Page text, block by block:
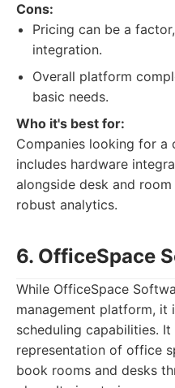
Cons:
Pricing can be a
integration.
Overall platform
basic needs.
Who it's best for:
Companies looking for a
includes hardware
alongside desk and
robust analytics.
6. OfficeSpace
While OfficeSpace
management platform, it
scheduling capabilities.
representation of office
book rooms and desks